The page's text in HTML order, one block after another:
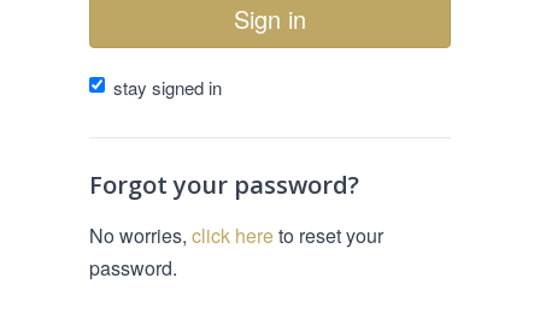
Sign in
stay signed in
Forgot your password?
No worries, click hereto reset your
password.